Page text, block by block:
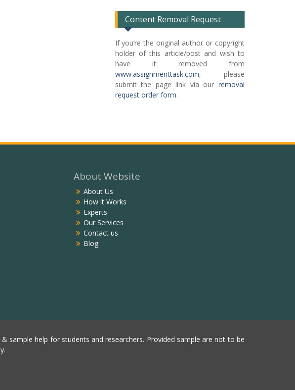
Content Removal Request
If you’re the original author or copyright
holder of this article/post and wish to
have it removed from
www.assignmenttask.com, please
submit the page link via our removal
request order form.
About Website
About Us
How it Works
Experts
Our Services
Contact us
Blog
sample help for students and researchers. Provided sample are not to be